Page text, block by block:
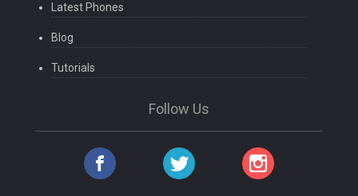
Latest Phones
Blog
Tutorials
Follow Us